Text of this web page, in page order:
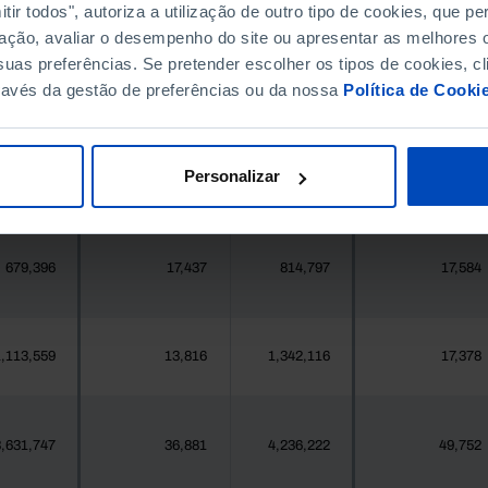
todos", autoriza a utilização de outro tipo de cookies, que
avaliar o desempenho do site ou apresentar as melhores
preferências. Se pretender escolher os tipos de cookies,
da gestão de preferências ou da nossa Política de
Personalizar
396,268 411,995
377 2 419 2
25,871 202 24,469 457
679,396 17,437 814,797 17,584
13,816 1,342,116 17,378
36,881 4,236,222 49,752